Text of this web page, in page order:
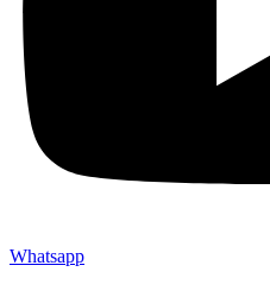
Whatsapp